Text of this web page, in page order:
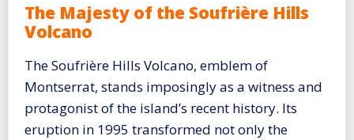
The Majesty of the Soufrière Hills
Volcano
The Soufrière Hills Volcano, emblem of
Montserrat, stands imposingly as a witness and
protagonist of the island’s recent history. Its
eruption in 1995 transformed not only the